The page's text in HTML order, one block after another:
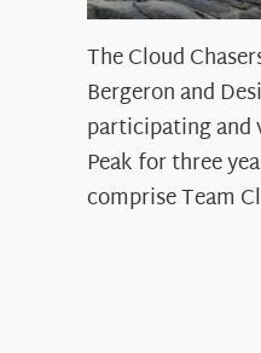
The Cloud
Bergeron and
participating and
Peak for three
comprise Team